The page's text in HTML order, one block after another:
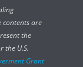
contents are
the
the U.S.
Grant